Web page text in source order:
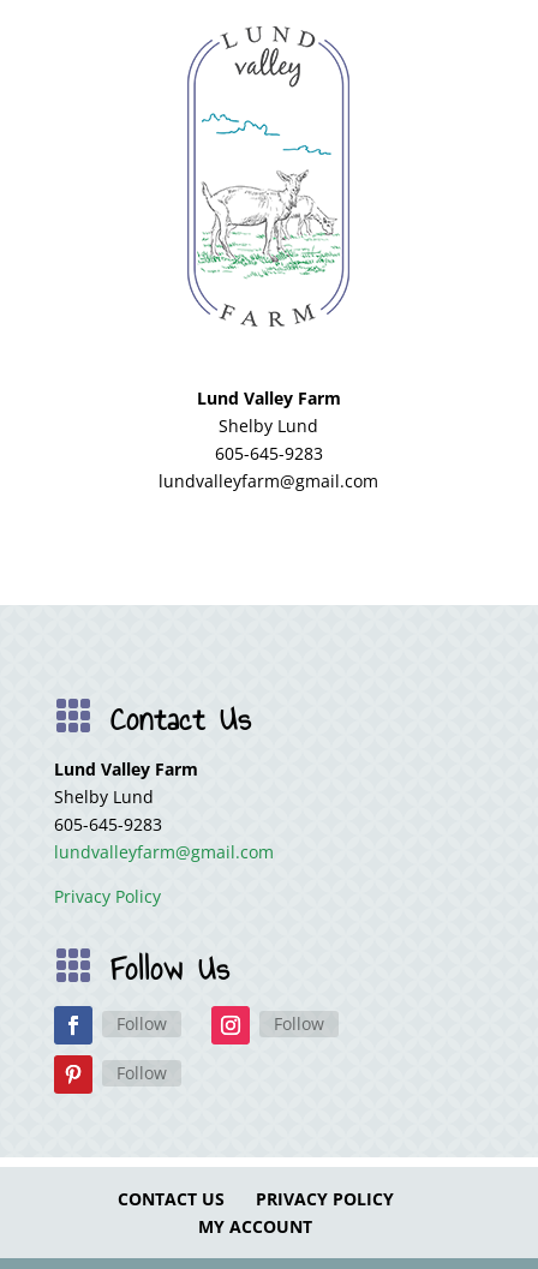
Lund Valley Farm
Shelby Lund
605-645-9283
lundvalleyfarm@gmail.com
 Contact Us
Lund Valley Farm
Shelby Lund
605-645-9283
lundvalleyfarm@gmail.com
Privacy Policy
 Follow Us
Follow Follow
Follow
CONTACT US
PRIVACY POLICY
MY ACCOUNT